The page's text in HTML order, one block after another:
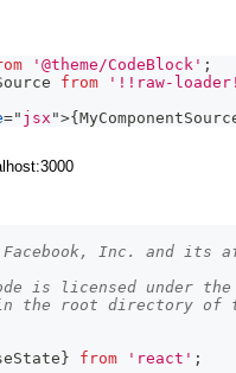
'@theme/CodeBlock' ;
from
'!!raw-
=" jsx ">{
Inc. and its
is licensed under
the root directory of
} from 'react' ;